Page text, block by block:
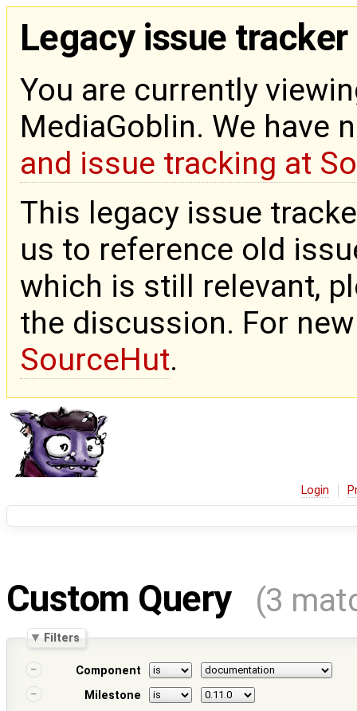
Legacy issue tracker
You are currently
MediaGoblin. We have
and issue tracking at
This legacy issue
us to reference old
which is still relevant,
the discussion. For
SourceHut.
Login
Custom Query (3
Filters
Component
Milestone